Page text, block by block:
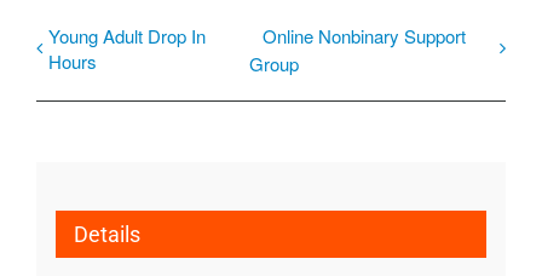
Young Adult Drop In
Hours
Online Nonbinary Support
Group
Details